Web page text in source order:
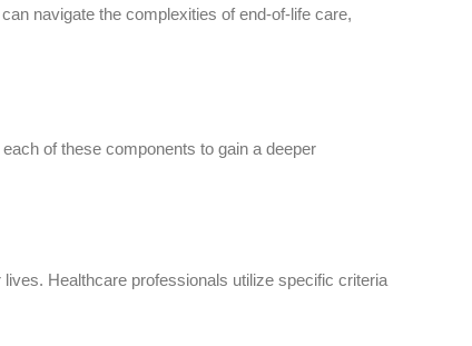
navigate the complexities of end-of-life care,
of these components to gain a deeper
Healthcare professionals utilize specific criteria